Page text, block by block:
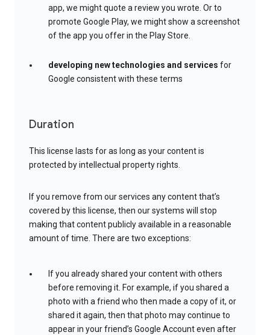
app, we might quote a review you wrote. Or to
promote Google Play, we might show a screenshot
of the app you offer in the Play Store.
developing new technologies and services for
Google consistent with these terms
Duration
This license lasts for as long as your content is
protected by intellectual property rights.
If you remove from our services any content that’s
covered by this license, then our systems will stop
making that content publicly available in a reasonable
amount of time. There are two exceptions:
If you already shared your content with others
before removing it. For example, if you shared a
photo with a friend who then made a copy of it, or
shared it again, then that photo may continue to
appear in your friend’s Google Account even after